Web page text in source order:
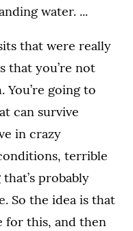
water. ...
that were really
that you’re not
going to
can survive
in crazy
terrible
probably
So the idea is that
for this, and then